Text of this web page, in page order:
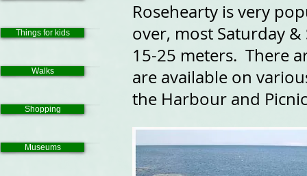
Things for kids
Walks
Shopping
Museums
Rosehearty is very
over, most Saturday
15-25 meters. There
are available on
the Harbour and